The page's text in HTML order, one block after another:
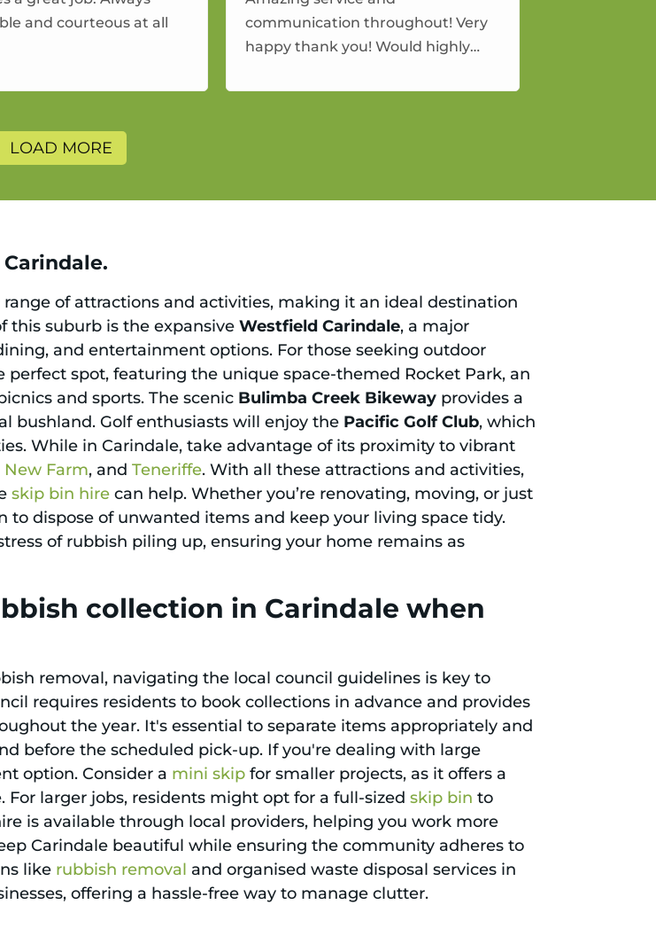
and courteous at all
communication throughout! Very
happy thank you! Would highly
again.
LOAD MORE
of attractions and activities, making it an ideal destination
this suburb is the expansiveWestfield Carindale, a major
and entertainment options. For those seeking outdoor
perfect spot, featuring the unique space-themed Rocket Park, an
and sports. The scenic Bulimba Creek Bikeway provides a
bushland. Golf enthusiasts will enjoy the Pacific Golf Club, which
While in Carindale, take advantage of its proximity to vibrant
New Farm, andTeneriffe. With all these attractions and activities,
skip bin hire can help. Whether you’re renovating, moving, or just
dispose of unwanted items and keep your living space tidy.
of rubbish piling up, ensuring your home remains as
collection in Carindale when
removal, navigating the local council guidelines is key to
requires residents to book collections in advance and provides
the year. It's essential to separate items appropriately and
before the scheduled pick-up. If you're dealing with large
option. Consider a mini skip for smaller projects, as it offers a
larger jobs, residents might opt for a full-sizedskip bin to
is available through local providers, helping you work more
Carindale beautiful while ensuring the community adheres to
like rubbish removal and organised waste disposal services in
offering a hassle-free way to manage clutter.